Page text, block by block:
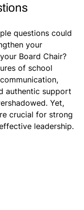
questions could
your
Board Chair?
of school
authentic support
Yet,
crucial for strong
leadership.